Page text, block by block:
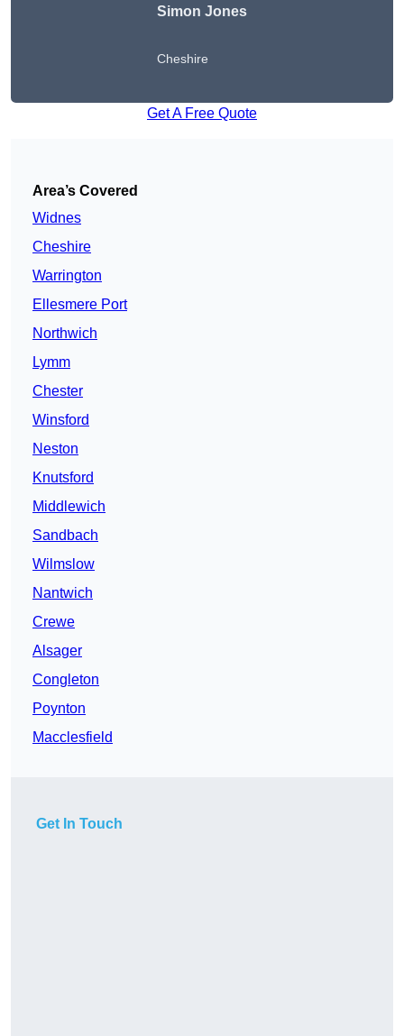
Simon Jones
Cheshire
Get A Free Quote
Area’s Covered
Widnes
Cheshire
Warrington
Ellesmere Port
Northwich
Lymm
Chester
Winsford
Neston
Knutsford
Middlewich
Sandbach
Wilmslow
Nantwich
Crewe
Alsager
Congleton
Poynton
Macclesfield
Get In Touch